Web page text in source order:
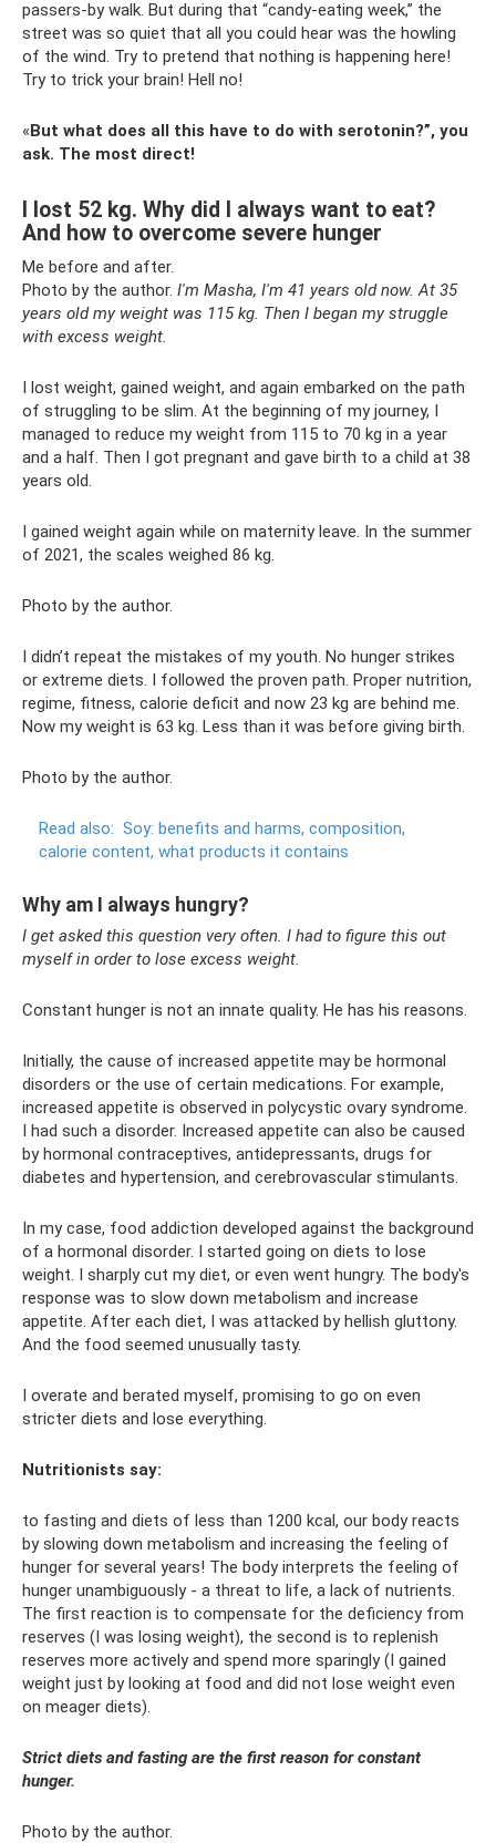
passers-by walk. But during that “candy-eating week,” the
street was so quiet that all you could hear was the howling
of the wind. Try to pretend that nothing is happening here!
Try to trick your brain! Hell no!
«But what does all this have to do with serotonin?”, you
ask. The most direct!
I lost 52 kg. Why did I always want to eat?
And how to overcome severe hunger
Me before and after.
Photo by the author. I'm Masha, I'm 41 years old now. At 35
years old my weight was 115 kg. Then I began my struggle
with excess weight.
I lost weight, gained weight, and again embarked on the path
of struggling to be slim. At the beginning of my journey, I
managed to reduce my weight from 115 to 70 kg in a year
and a half. Then I got pregnant and gave birth to a child at 38
years old.
I gained weight again while on maternity leave. In the summer
of 2021, the scales weighed 86 kg.
Photo by the author.
I didn’t repeat the mistakes of my youth. No hunger strikes
or extreme diets. I followed the proven path. Proper nutrition,
regime, fitness, calorie deficit and now 23 kg are behind me.
Now my weight is 63 kg. Less than it was before giving birth.
Photo by the author.
Read also: Soy: benefits and harms, composition,
calorie content, what products it contains
Why am I always hungry?
I get asked this question very often. I had to figure this out
myself in order to lose excess weight.
Constant hunger is not an innate quality. He has his reasons.
Initially, the cause of increased appetite may be hormonal
disorders or the use of certain medications. For example,
increased appetite is observed in polycystic ovary syndrome.
I had such a disorder. Increased appetite can also be caused
by hormonal contraceptives, antidepressants, drugs for
diabetes and hypertension, and cerebrovascular stimulants.
In my case, food addiction developed against the background
of a hormonal disorder. I started going on diets to lose
weight. I sharply cut my diet, or even went hungry. The body's
response was to slow down metabolism and increase
appetite. After each diet, I was attacked by hellish gluttony.
And the food seemed unusually tasty.
I overate and berated myself, promising to go on even
stricter diets and lose everything.
Nutritionists say:
to fasting and diets of less than 1200 kcal, our body reacts
by slowing down metabolism and increasing the feeling of
hunger for several years! The body interprets the feeling of
hunger unambiguously - a threat to life, a lack of nutrients.
The first reaction is to compensate for the deficiency from
reserves (I was losing weight), the second is to replenish
reserves more actively and spend more sparingly (I gained
weight just by looking at food and did not lose weight even
on meager diets).
Strict diets and fasting are the first reason for constant
hunger.
Photo by the author.